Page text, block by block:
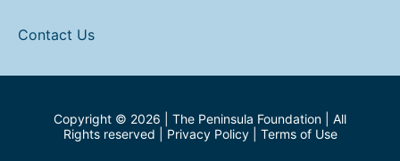
Contact Us
Copyright © 2026 | The Peninsula Foundation | All
Rights reserved | Privacy Policy| Terms of Use